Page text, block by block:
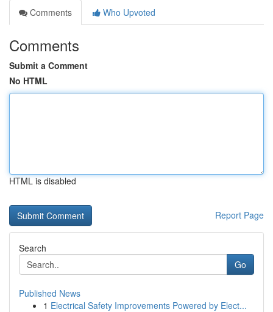
Comments
Who Upvoted
Comments
Submit a Comment
No HTML
HTML is disabled
Report Page
Search
Go
Published News
1 Electrical Safety Improvements Powered by Elect...